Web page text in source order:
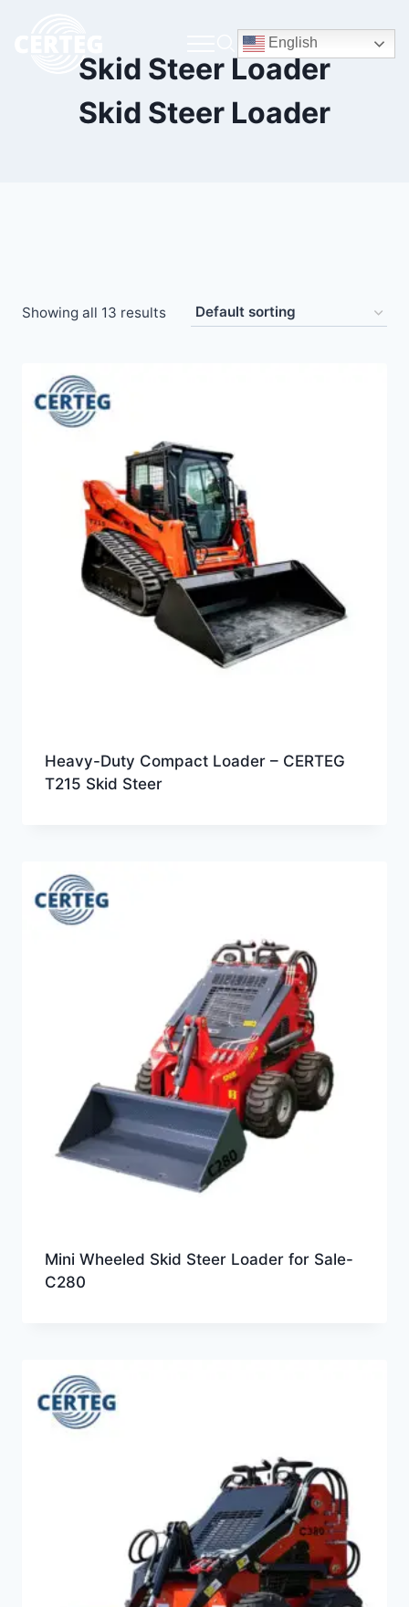
English
Skid Steer Loader
Skid Steer Loader
Showing all 13 results
Heavy-Duty Compact Loader – CERTEG
T215 Skid Steer
Mini Wheeled Skid Steer Loader for Sale-
C280